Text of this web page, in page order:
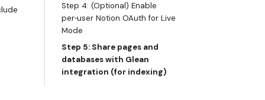
Step 4: (Optional) Enable
per‑user Notion OAuth for Live
Mode
Step 5: Share pages and
databases with Glean
integration (for indexing)